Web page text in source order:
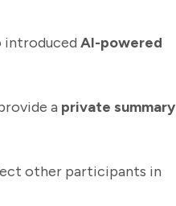
introduced AI-powered
a private summary
other participants in